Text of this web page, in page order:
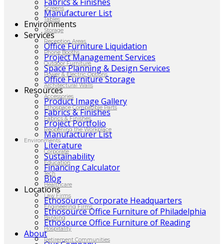
Manufacturer List
Environments
Services
Office Furniture Liquidation
Project Management Services
Space Planning & Design Services
Office Furniture Storage
Resources
Product Image Gallery
Fabrics & Finishes
Project Portfolio
Manufacturer List
Literature
Sustainability
Financing Calculator
Blog
Locations
Ethosource Corporate Headquarters
Ethosource Office Furniture of Philadelphia
Ethosource Office Furniture of Reading
About
Screens
Tables
Storage
Reception Areas
Phone Booths
Outdoor Furniture
Power & Electric Options
Architectural Walls
Accessories
Ethospace Compatible Parts
Fabrics & Finishes
Reopening the Workplace
Environments
Corporate
Education
Tech
Healthcare
Law Firms
Engineering Firms
Banking
Hospitality
Retirement Communities